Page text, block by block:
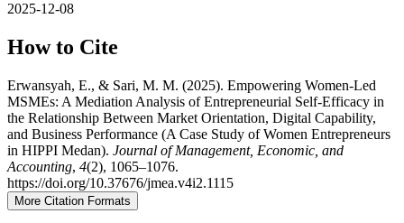
2025-12-08
How to Cite
Erwansyah, E., & Sari, M. M. (2025). Empowering Women-Led
MSMEs: A Mediation Analysis of Entrepreneurial Self-Efficacy in
the Relationship Between Market Orientation, Digital Capability,
and Business Performance (A Case Study of Women Entrepreneurs
in HIPPI Medan). Journal of Management, Economic, and
Accounting, 4(2), 1065–1076.
https://doi.org/10.37676/jmea.v4i2.1115
More Citation Formats